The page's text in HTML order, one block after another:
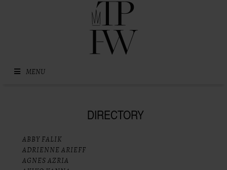
MENU
DIRECTORY
ABBY FALIK
ADRIENNE ARIEFF
AGNES AZRIA